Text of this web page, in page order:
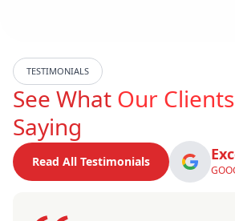
TESTIMONIALS
See What Our Clients
Saying
Read All Testimonials